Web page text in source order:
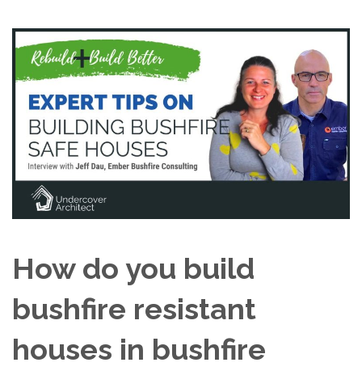
How do you build
bushfire resistant
houses in bushfire